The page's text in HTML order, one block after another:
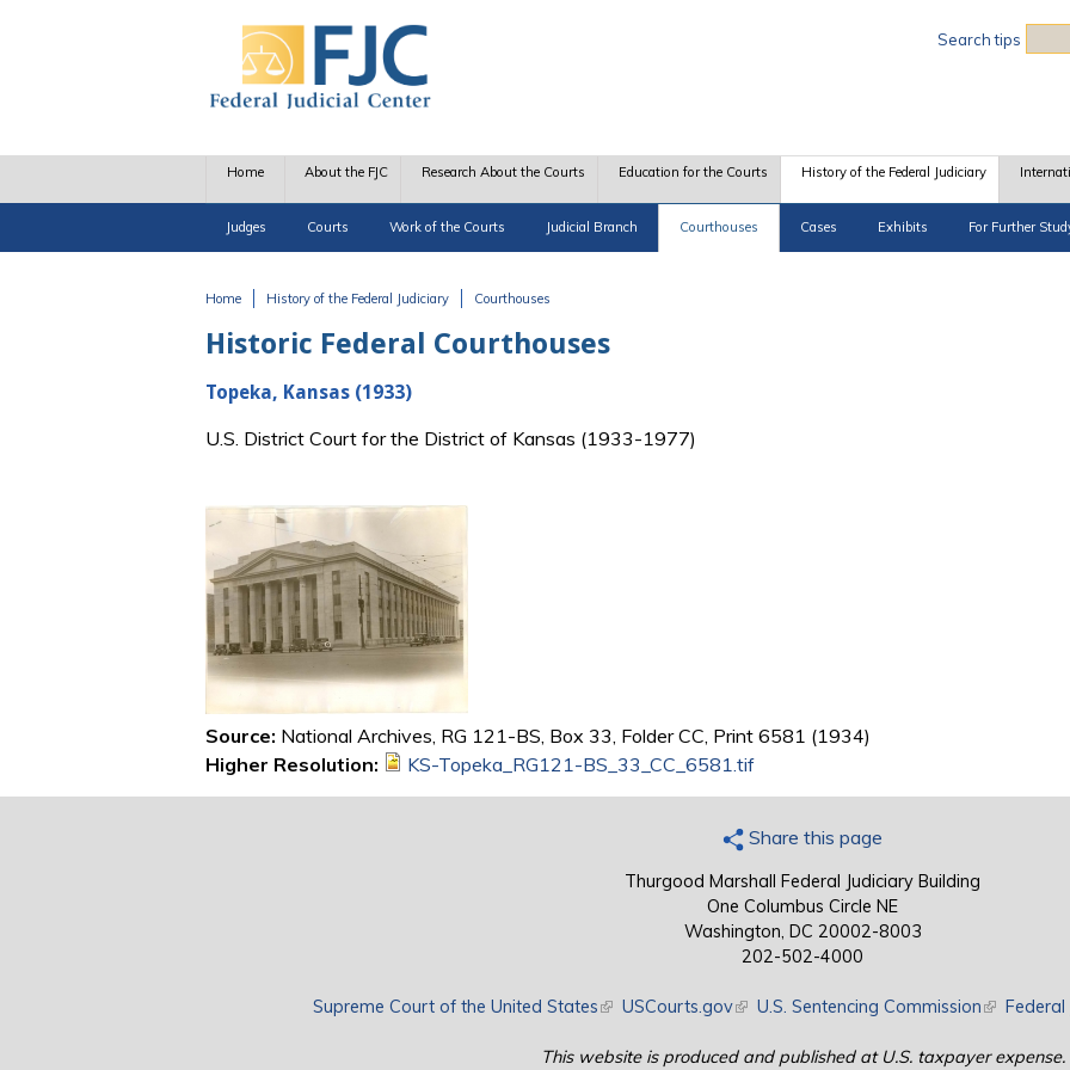
Search tips
Home About the FJC Research About the Courts Education for the Courts History of the Federal Judiciary
Judges Courts Work of the Courts Judicial Branch Courthouses Cases Exhibits For Further
Home History of the Federal Judiciary Courthouses
Historic Federal Courthouses
Topeka, Kansas (1933)
U.S. District Court for the District of Kansas (1933-1977)
Source: National Archives, RG 121-BS, Box 33, Folder CC, Print 6581 (1934)
Higher Resolution:
KS-Topeka_RG121-BS_33_CC_6581.tif
Share this page
Thurgood Marshall Federal Judiciary Building
One Columbus Circle NE
Washington, DC 20002-8003
202-502-4000
Supreme Court of the United States(link is external)
USCourts.gov(link is external)
U.S. Sentencing Commission(link is
Federal
This website is produced and published at U.S. taxpayer expense.